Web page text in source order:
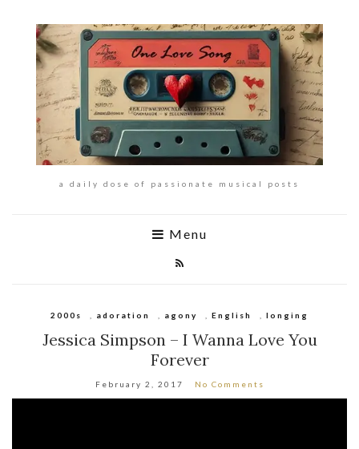
a daily dose of passionate musical posts
Menu
2000s adoration agony English longing
Jessica Simpson – I Wanna Love You
Forever
February 2, 2017 No Comments